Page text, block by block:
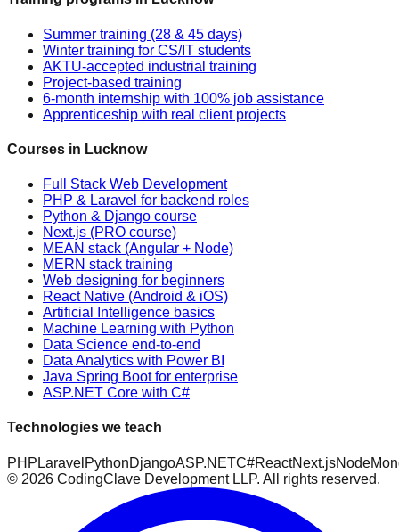
Summer training (28 & 45 days)
Winter training for CS/IT students
AKTU-accepted industrial training
Project-based training
6-month internship with 100% job assistance
Apprenticeship with real client projects
Courses in Lucknow
Full Stack Web Development
PHP & Laravel for backend roles
Python & Django course
Next.js (PRO course)
MEAN stack (Angular + Node)
MERN stack training
Web designing for beginners
React Native (Android & iOS)
Artificial Intelligence basics
Machine Learning with Python
Data Science end-to-end
Data Analytics with Power BI
Java Spring Boot for enterprise
ASP.NET Core with C#
Technologies we teach
PHP Laravel PythonDjangoASP.NETC#ReactNext.jsNode
© 2026 CodingClave Development LLP. All rights reserved.